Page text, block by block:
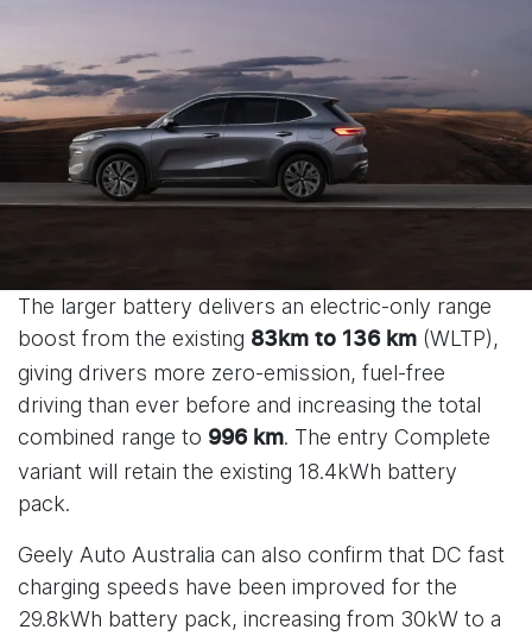
The larger battery delivers an electric-only range
boost from the existing 83km to 136 km (WLTP),
giving drivers more zero-emission, fuel-free
driving than ever before and increasing the total
combined range to 996 km. The entry Complete
variant will retain the existing 18.4kWh battery
pack.
Geely Auto Australia can also confirm that DC fast
charging speeds have been improved for the
29.8kWh battery pack, increasing from 30kW to a